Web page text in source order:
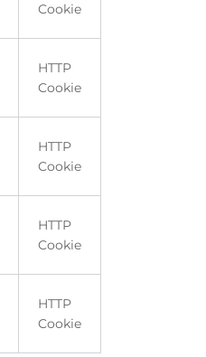
Cookie
HTTP
Cookie
HTTP
Cookie
HTTP
Cookie
HTTP
Cookie